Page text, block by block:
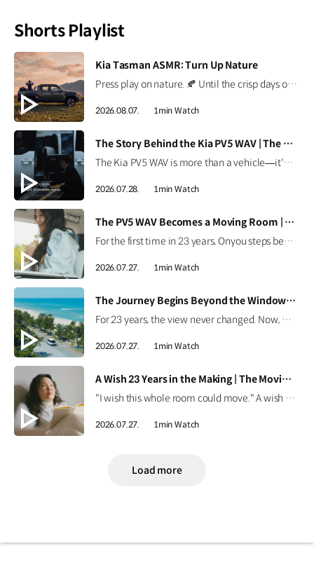
Shorts Playlist
[VIDEO]
Kia Tasman ASMR: Turn Up Nature
Press play on nature. 🍂 Until the crisp days of autumn arrive, the Kia Tasman brings the outdoors a little closer. Put on your headphones and enjoy every sound of nature. *This content was created using AI. #Kia #Tasman #PickupTruck #ASMR
2026.08.07. 1min Watch
[VIDEO]
The Story Behind the Kia PV5 WAV | The Moving Room
The Kia PV5 WAV is more than a vehicle—it's a platform built around people. Discover how the team behind the Kia PV5 WAV envisions mobility that adapts to every individual's purpose. #HyundaiMotorGroup #TheMovingRoom #Kia #GreenTrip #PV5 #PV5WAV #PBV
2026.07.28. 1min Watch
[VIDEO]
The PV5 WAV Becomes a Moving Room | The Moving Room
For the first time in 23 years, Onyou steps beyond the hospital. See how the Kia PV5 WAV became Onyou's moving room, making it possible for her to reach the ocean and dream of her next journey. #HyundaiMotorGroup #TheMovingRoom #Kia #GreenTrip #PV5 #PV5WAV #PBV
2026.07.27. 1min Watch
[VIDEO]
The Journey Begins Beyond the Window | The Moving Room
For 23 years, the view never changed. Now, Onyou begins a journey beyond the window she's always known. Discover how the Kia PV5 made new views possible. #HyundaiMotorGroup #TheMovingRoom #Kia #GreenTrip #PV5 #PV5WAV #PBV
2026.07.27. 1min Watch
[VIDEO]
A Wish 23 Years in the Making | The Moving Room
"I wish this whole room could move." A wish held onto for 23 years. Discover the story behind Onyou's long-held dream in The Moving Room. #HyundaiMotorGroup #TheMovingRoom #Kia #GreenTrip #PV5 #PV5WAV #PBV
2026.07.27. 1min Watch
Load more